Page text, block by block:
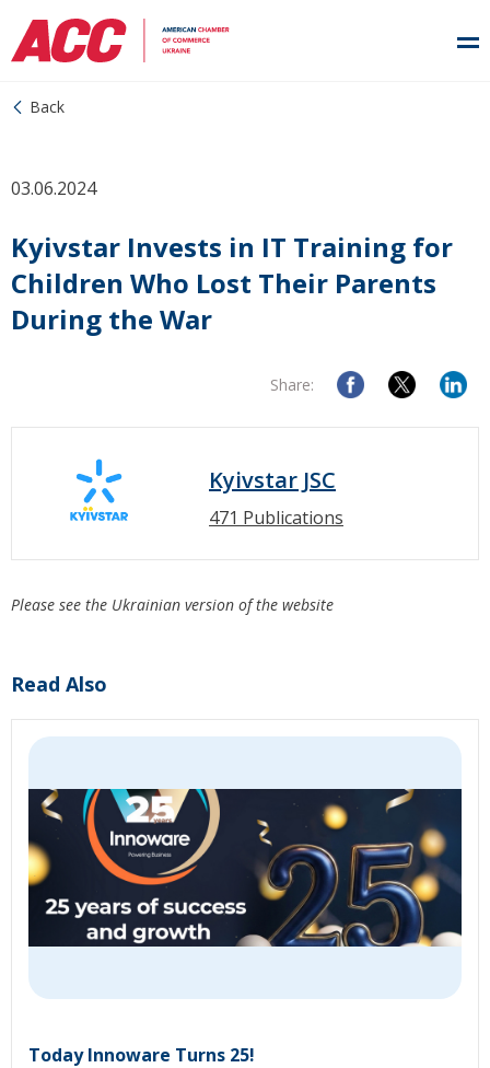
Back
03.06.2024
Kyivstar Invests in IT Training for
Children Who Lost Their Parents
During the War
Share:
Kyivstar JSC
471 Publications
Please see the Ukrainian version of the website
Read Also
Today Innoware Turns 25!